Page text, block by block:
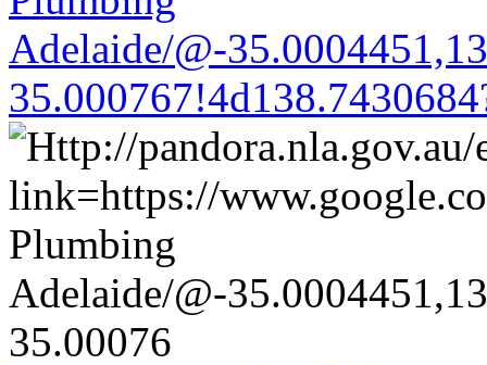
Adelaide/@-